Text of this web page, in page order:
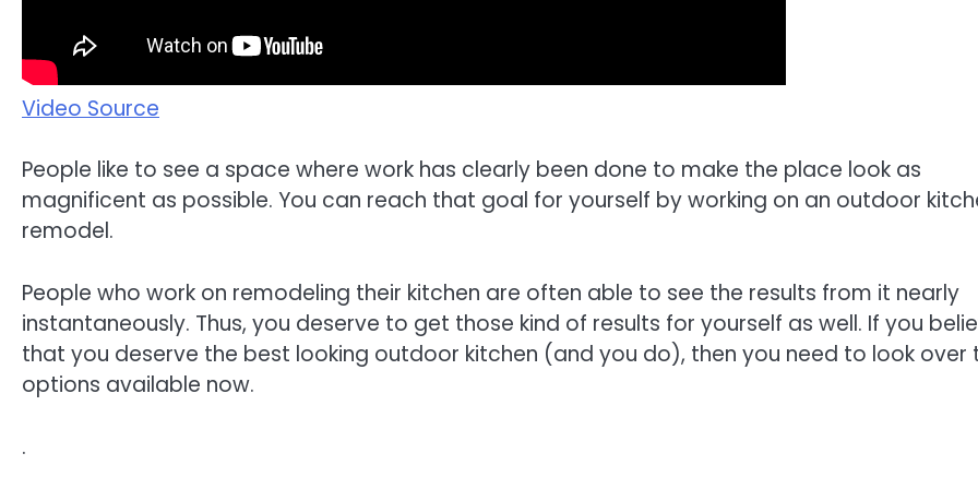
Video Source
People like to see a space where work has clearly been done to make the place look as
magnificent as possible. You can reach that goal for yourself by working on an outdoor
remodel.
People who work on remodeling their kitchen are often able to see the results from it nearly
instantaneously. Thus, you deserve to get those kind of results for yourself as well. If you
that you deserve the best looking outdoor kitchen (and you do), then you need to look over
options available now.
.